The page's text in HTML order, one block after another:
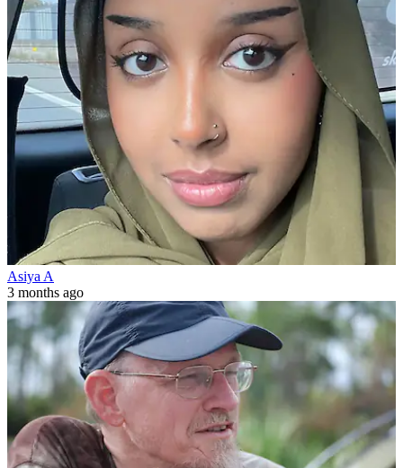
Asiya A
3 months ago